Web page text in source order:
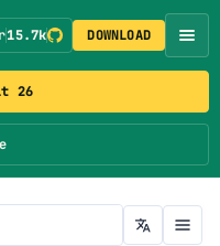
26
15.7k DOWNLOAD